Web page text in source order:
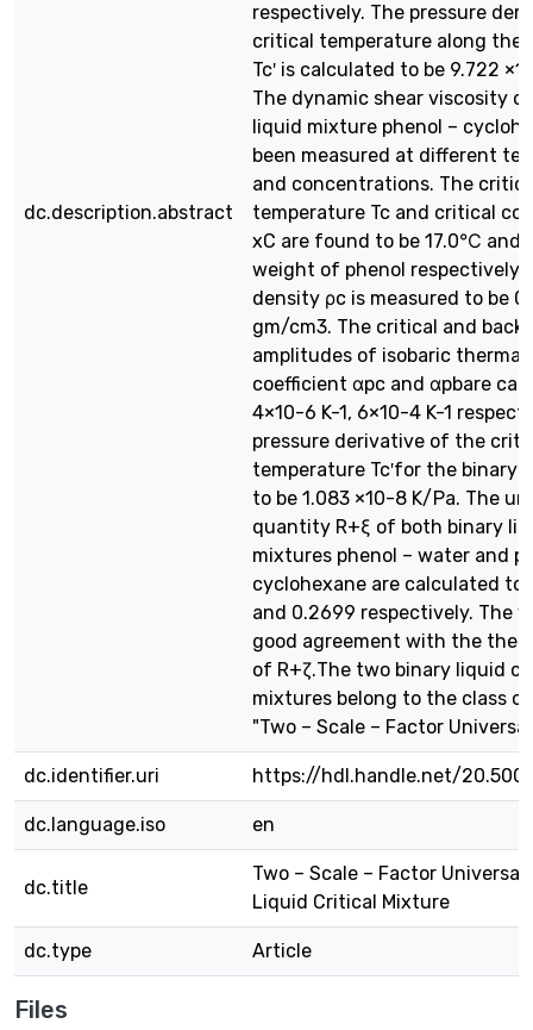
dc.description.abstract
respectively. The pressure
critical temperature along the
Tc′ is calculated to be 9.722
The dynamic shear viscosity
liquid mixture phenol –
been measured at different
and concentrations. The
temperature Tc and critical
xC are found to be 17.0℃ and
weight of phenol respectively.
density ρc is measured to be
gm/cm3. The critical and
amplitudes of isobaric thermal
coefficient αpc and αpbare
4×10-6 K-1, 6×10-4 K-1
pressure derivative of the
temperature Tc′for the binary
to be 1.083 ×10-8 K/Pa. The
quantity R+ξ of both binary
mixtures phenol – water and
cyclohexane are calculated to
and 0.2699 respectively. The
good agreement with the
of R+ζ.The two binary liquid
mixtures belong to the class
"Two – Scale – Factor
dc.identifier.uri https://hdl.handle.net/
dc.language.iso en
dc.title
Two – Scale – Factor
Liquid Critical Mixture
dc.type Article
Files